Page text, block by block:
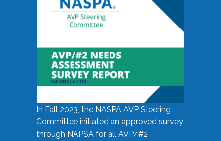
In Fall 2023, the NASPA AVP Steering
Committee initiated an approved survey
through NAPSA for all AVP/#2